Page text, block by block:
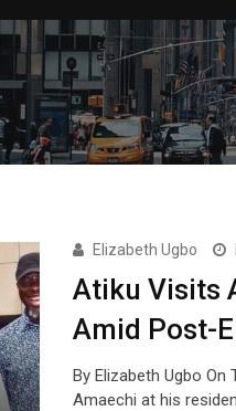
Elizabeth Ugbo
Atiku Visits
Amid Post-
By Elizabeth Ugbo On
Amaechi at his